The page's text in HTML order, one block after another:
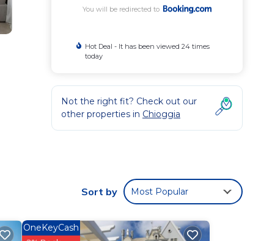
You will be redirected to
Hot Deal - It has been viewed 24 times
today
Not the right fit? Check out our
other properties in Chioggia
Sort by Most Popular
OneKeyCash